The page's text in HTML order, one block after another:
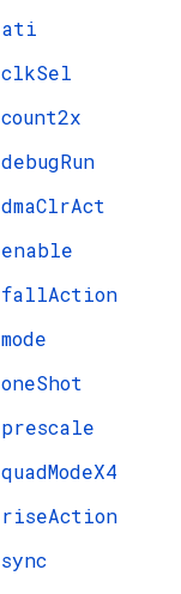
ati
clkSel
count2x
debugRun
dmaClrAct
enable
fallAction
mode
oneShot
prescale
quadModeX4
riseAction
sync